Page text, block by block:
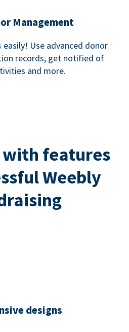
Management
easily! Use advanced donor
records, get notified of
and more.
features
Weebly
designs